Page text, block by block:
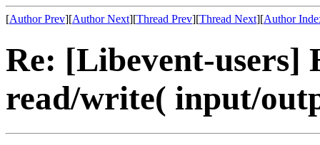
[Author Prev][Author Next][Thread Prev][Thread Next][Author
Re: [Libevent-users]
read/write( input/